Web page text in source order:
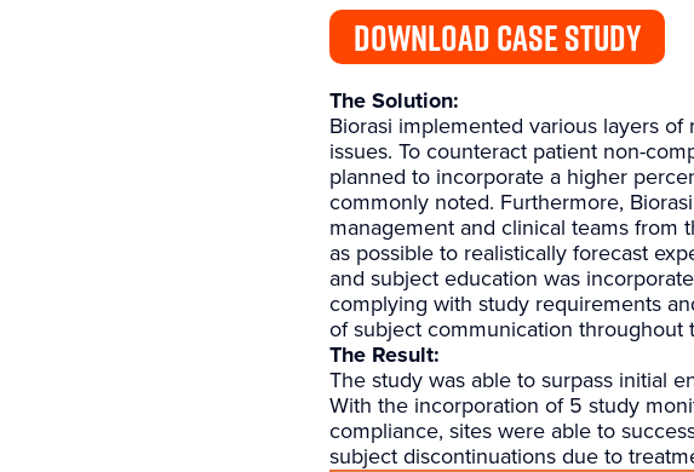
DOWNLOAD CASE STUDY
The Solution:
Biorasi implemented various layers
issues. To counteract patient non-
planned to incorporate a higher
commonly noted. Furthermore,
management and clinical teams from
as possible to realistically forecast
and subject education was
complying with study requirements
of subject communication throughout
The Result:
The study was able to surpass initial
With the incorporation of 5 study
compliance, sites were able to
subject discontinuations due to